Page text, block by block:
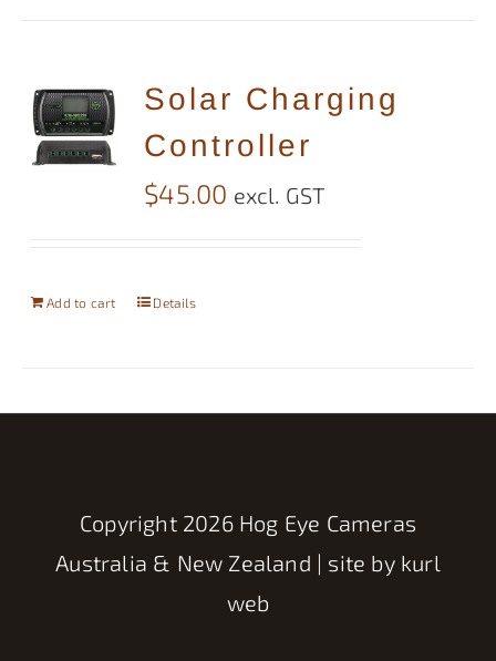
Solar Charging
Controller
$45.00 excl. GST
Add to cart Details
Copyright 2026 Hog Eye Cameras
Australia & New Zealand | site by kurl
web